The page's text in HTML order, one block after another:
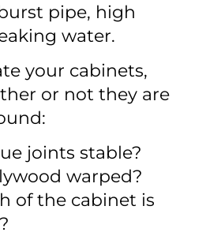
pipe, high
water.
your cabinets,
or not they are
:
joints stable?
warped?
of the cabinet is